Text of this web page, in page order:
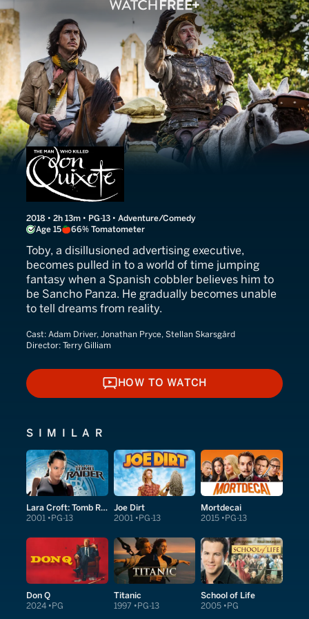
The Man Who Killed Don
2018 • 2h 13m • PG-13 • Adventure/Comedy
Age 15
66% Tomatometer
Toby, a disillusioned advertising executive,
becomes pulled in to a world of time jumping
fantasy when a Spanish cobbler believes him to
be Sancho Panza. He gradually becomes unable
to tell dreams from reality.
Cast: Adam Driver, Jonathan Pryce, Stellan Skarsgård
Director: Terry Gilliam
HOW TO WATCH
HOW TO WATCH
SIMILAR
Lara Croft: Tomb Raider
2001 PG-13
Joe Dirt
2001 PG-13
Mortdecai
2015 PG-13
Don Q
2024 PG
Titanic
1997 PG-13
School of Life
2005 PG